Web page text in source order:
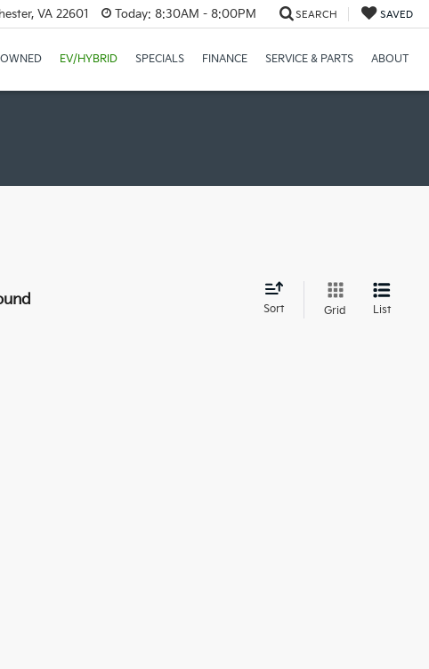
VA 22601 Today: 8:30AM - 8:00PM SEARCH SAVED
EV/HYBRID SPECIALS FINANCE SERVICE & PARTS ABOUT
Sort Grid List